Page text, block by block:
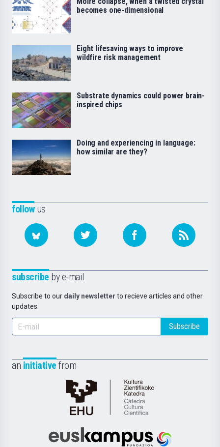
followus
subscribe by e-mail
Subscribe to our daily newsletter to recieve articles and other
updates.
Subscribe
an initiative from
Cátedra
de
Científica
Euskampus
becomes one-dimensional
Eight lifesaving ways to improve
wildfire risk management
Substrate dynamics could power brain-
inspired chips
Doing and experiencing in language:
how similar are they?